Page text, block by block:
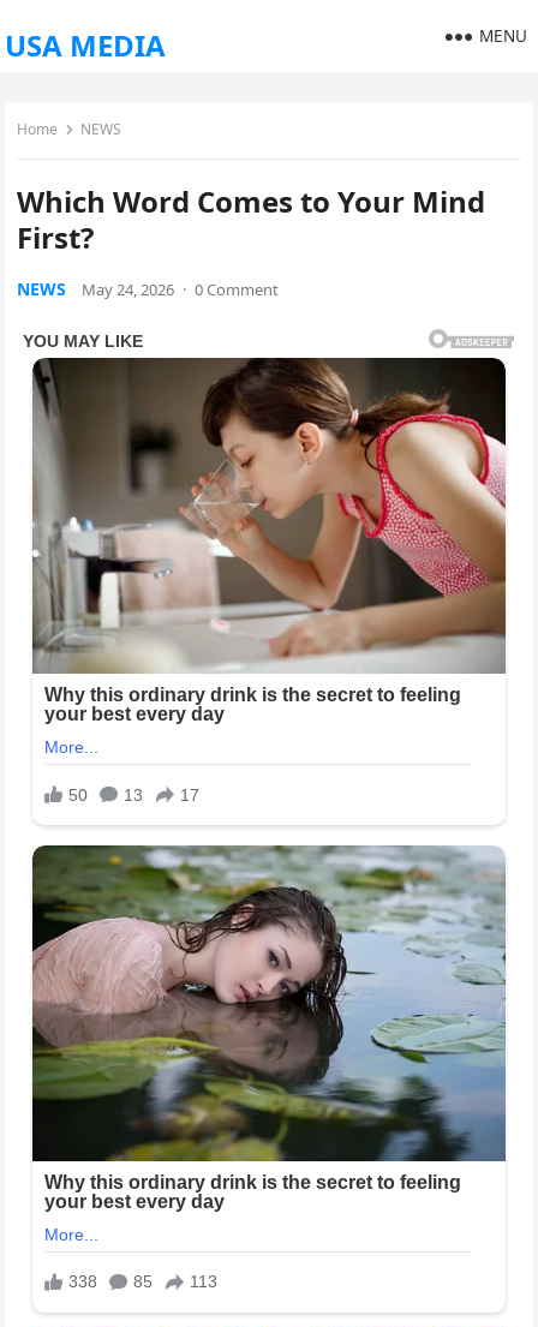
USA MEDIA MENU
Home NEWS
Which Word Comes to Your Mind
First?
NEWS May 24, 2026 · 0 Comment